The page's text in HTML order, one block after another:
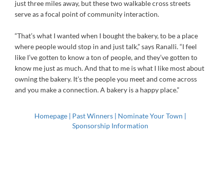
just three miles away, but these two walkable cross streets
serve as a focal point of community interaction.
“That’s what I wanted when I bought the bakery, to be a place
where people would stop in and just talk,” says Ranalli. “I feel
like I’ve gotten to know a ton of people, and they’ve gotten to
know me just as much. And that to me is what I like most about
owning the bakery. It’s the people you meet and come across
and you make a connection. A bakery is a happy place.”
Homepage| Past Winners| Nominate Your Town |
Sponsorship Information